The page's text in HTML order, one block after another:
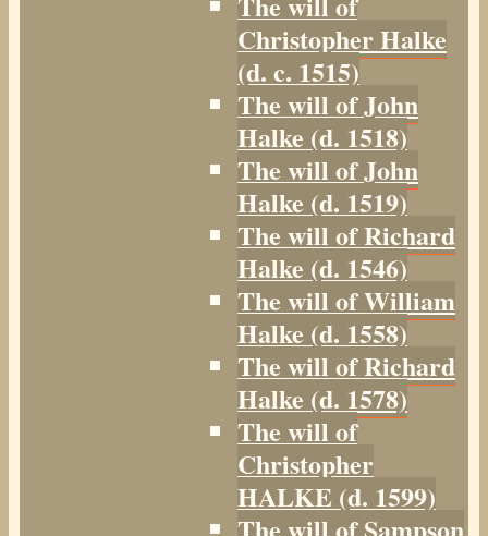
Christopher Halke
(d. c. 1515)
The will of John
Halke (d. 1518)
The will of John
Halke (d. 1519)
The will of Richard
Halke (d. 1546)
The will of William
Halke (d. 1558)
The will of Richard
Halke (d. 1578)
The will of
Christopher
HALKE (d. 1599)